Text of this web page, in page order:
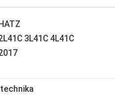
HATZ
3L41C 4L41C